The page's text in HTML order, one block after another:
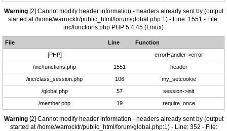
Warning[2] Cannot modify header information - headers already sent by (output
started at /home/warrocktr/public_html/forum/global.php:1) - Line: 1551 - File:
inc/functions.php PHP 5.4.45 (Linux)
File Line
Function
[PHP]
errorHandler->error
/inc/functions.php
1551
header
/inc/class_session.php
106
my_setcookie
/global.php
57
session->init
/member.php
19 require_once
Warning[2] Cannot modify header information - headers already sent by (output
started at /home/warrocktr/public_html/forum/global.php:1) - Line: 352 - File: